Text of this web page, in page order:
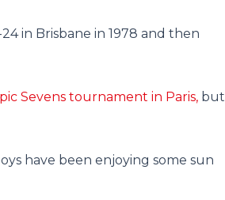
in Brisbane in 1978 and then
Sevens tournament in Paris, but
have been enjoying some sun